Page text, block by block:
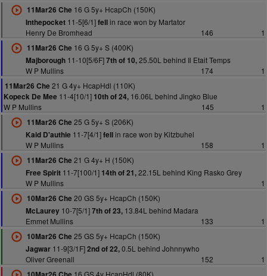
11Mar26 Che 16 G 5y+ HcapCh (150K)
Inthepocket11-5[6/1]fellin race won by Martator
Henry De Bromhead
146
1
11Mar26 Che 16 G 5y+ S (400K)
Majborough11-10[5/6F]7th of 10,25.50L behind Il Etait Temps
W P Mullins
174
1
11Mar26 Che 21 G 4y+ HcapHdl (110K)
Kopeck De Mee 11-4[10/1] 10th of 24, 16.06L behind Jingko Blue
W P Mullins
145
1
11Mar26 Che 25 G 5y+ S (206K)
Kaid D'authie 11-7[4/1]fellin race won by Kitzbuhel
W P Mullins
158
1
11Mar26 Che 21 G 4y+ H (150K)
Free Spirit11-7[100/1] 14th of 21,22.15L behind King Rasko Grey
W P Mullins
1
10Mar26 Che 20 GS 5y+ HcapCh (150K)
McLaurey10-7[5/1]7th of 23,13.84L behind Madara
Emmet Mullins
133
1
10Mar26 Che 25 GS 5y+ HcapCh (150K)
Jagwar11-9[3/1F]2nd of 22,0.5L behind Johnnywho
Oliver Greenall
152
1
16 GS 4y HcapHdl (80K)